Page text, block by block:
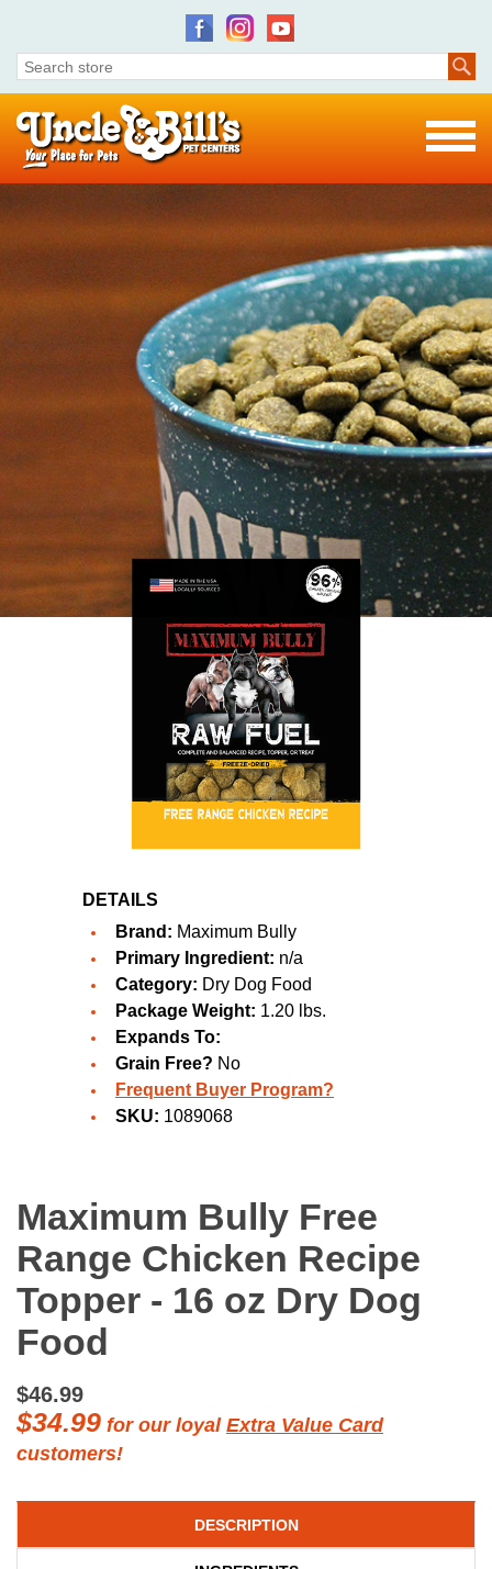
DETAILS
Brand: Maximum Bully
Primary Ingredient: n/a
Category: Dry Dog Food
Package Weight: 1.20 lbs.
Expands To:
Grain Free? No
Frequent Buyer Program?
SKU: 1089068
Maximum Bully Free
Range Chicken Recipe
Topper - 16 oz Dry Dog
Food
$46.99
$34.99 for our loyal Extra Value Card
customers!
DESCRIPTION